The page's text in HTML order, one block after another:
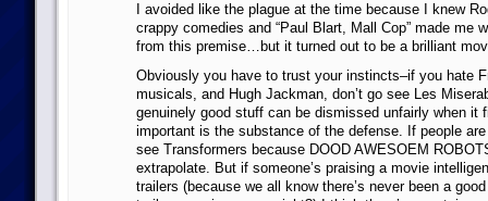
I avoided like the plague at the time because I knew
crappy comedies and “Paul Blart, Mall Cop” made me
from this premise…but it turned out to be a brilliant
Obviously you have to trust your instincts–if you hate
musicals, and Hugh Jackman, don’t go see Les
genuinely good stuff can be dismissed unfairly when it
important is the substance of the defense. If people
see Transformers because DOOD AWESOEM
extrapolate. But if someone’s praising a movie
trailers (because we all know there’s never been a